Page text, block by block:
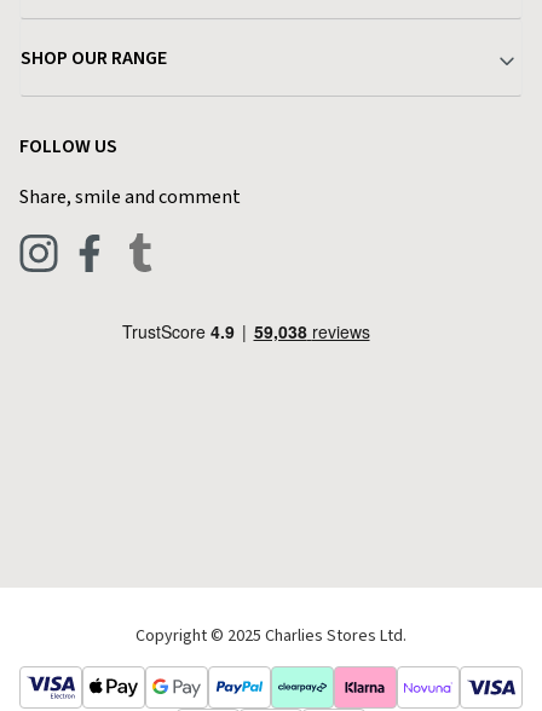
Delivery & Returns
Find a Store
Live Chat
Terms & Conditions
Privacy Policy
Blog
SHOP OUR RANGE
Pets & Equestrian
FOLLOW US
Share, smile and comment
Copyright © 2025 Charlies Stores Ltd.